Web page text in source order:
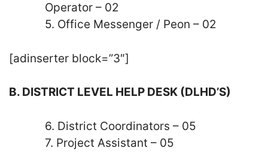
Operator – 02
5. Office Messenger / Peon – 02
[adinserter block=”3″]
B. DISTRICT LEVEL HELP DESK (DLHD’S)
6. District Coordinators – 05
7. Project Assistant – 05